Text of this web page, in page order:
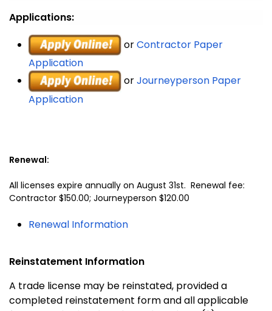
Applications:
orContractor Paper
Application
orJourneyperson Paper
Application
Renewal:
All licenses expire annually on August 31st. Renewal fee:
Contractor $150.00; Journeyperson $120.00
Renewal Information
Reinstatement Information
A trade license may be reinstated, provided a
completed reinstatement form and all applicable